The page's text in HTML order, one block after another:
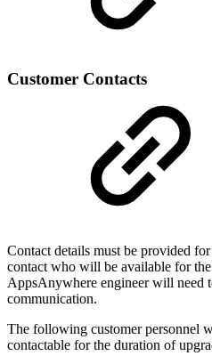
Customer Contacts
Contact details must be provided
contact who will be available for
AppsAnywhere engineer will need
communication.
The following customer personnel
contactable for the duration of